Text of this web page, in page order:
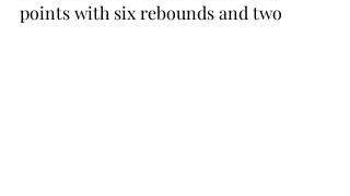
points with six rebounds and two